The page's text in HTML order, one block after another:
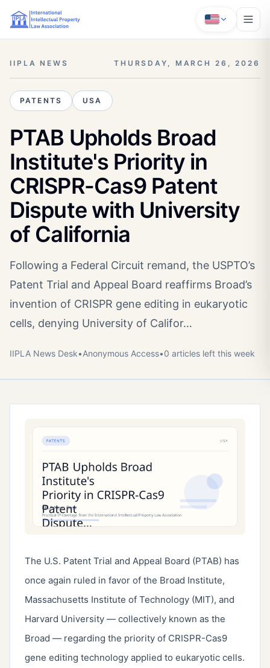
IIPLA NEWS THURSDAY, MARCH 26, 2026
PATENTS USA
PTAB Upholds Broad
Institute's Priority in
CRISPR-Cas9 Patent
Dispute with University
of California
Following a Federal Circuit remand, the USPTO’s
Patent Trial and Appeal Board reaffirms Broad’s
invention of CRISPR gene editing in eukaryotic
cells, denying University of Califor…
IIPLA News Desk•Anonymous Access•0 articles left this week
The U.S. Patent Trial and Appeal Board (PTAB) has
once again ruled in favor of the Broad Institute,
Massachusetts Institute of Technology (MIT), and
Harvard University — collectively known as the
Broad — regarding the priority of CRISPR-Cas9
gene editing technology applied to eukaryotic cells.